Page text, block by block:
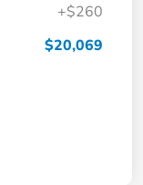
+$260
$20,069